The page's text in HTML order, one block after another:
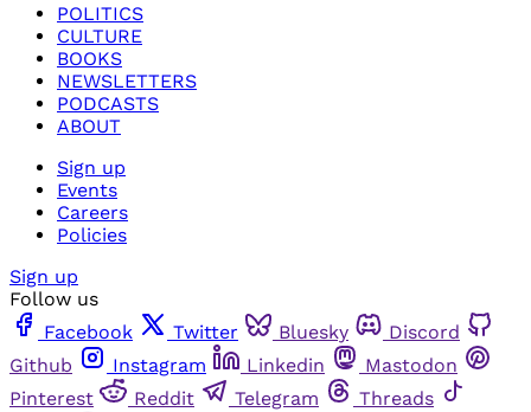
POLITICS
CULTURE
BOOKS
NEWSLETTERS
PODCASTS
ABOUT
Sign up
Events
Careers
Policies
Sign up
Follow us
Facebook
Twitter Bluesky
Discord
Github
Instagram Linkedin
Mastodon
Pinterest
Reddit Telegram
Threads